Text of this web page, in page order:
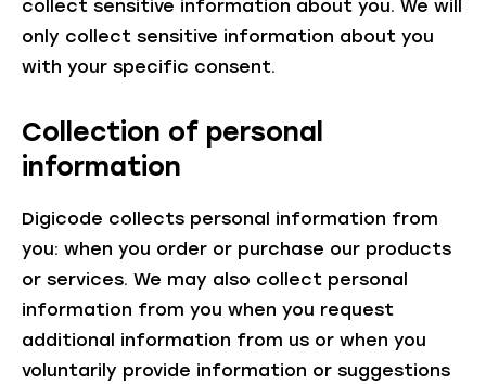
collect sensitive information about you. We will
only collect sensitive information about you
with your specific consent.
Collection of personal
information
Digicode collects personal information from
you: when you order or purchase our products
or services. We may also collect personal
information from you when you request
additional information from us or when you
voluntarily provide information or suggestions